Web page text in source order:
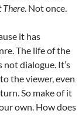
There . Not once.
it has
The life of the
not dialogue. It’s
the viewer, even
So make of it
own. How does